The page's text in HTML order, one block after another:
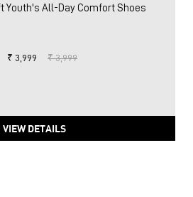
Youth's All-Day Comfort Shoes
₹ 3,999 ₹ 3,999
VIEW DETAILS